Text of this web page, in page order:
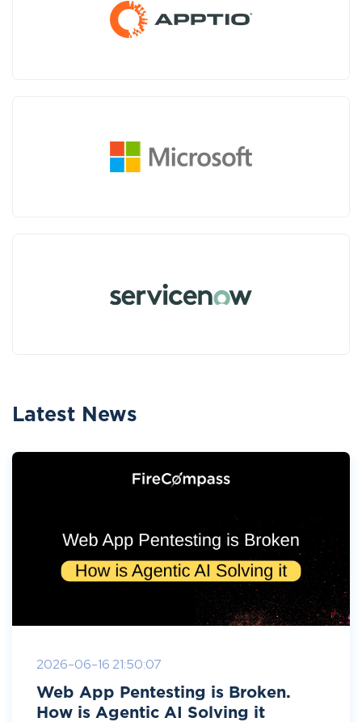
Latest News
2026-06-16 21:50:07
Web App Pentesting is Broken.
How is Agentic AI Solving it